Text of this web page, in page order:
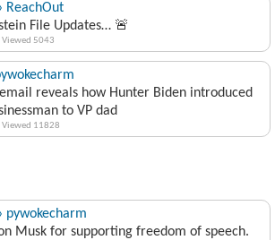
ReachOut
File Updates… 🚨
Viewed 5043
reveals how Hunter Biden introduced
to VP dad
Viewed 11828
pywokecharm
Musk for supporting freedom of speech.